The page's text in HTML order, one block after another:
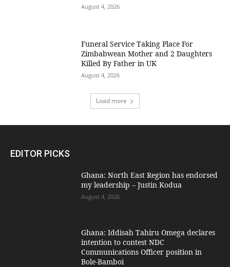
August 4, 2026
Funeral Service Taking Place For
Zimbabwean Mother and 2 Daughters
Killed By Father in UK
August 4, 2026
Load more
EDITOR PICKS
Ghana: North East Region has endorsed
my leadership – Justin Kodua
August 4, 2026
Ghana: Iddisah Tahiru Omega declares
intention to contest NDC
Communications Officer position in
Bole-Bamboi